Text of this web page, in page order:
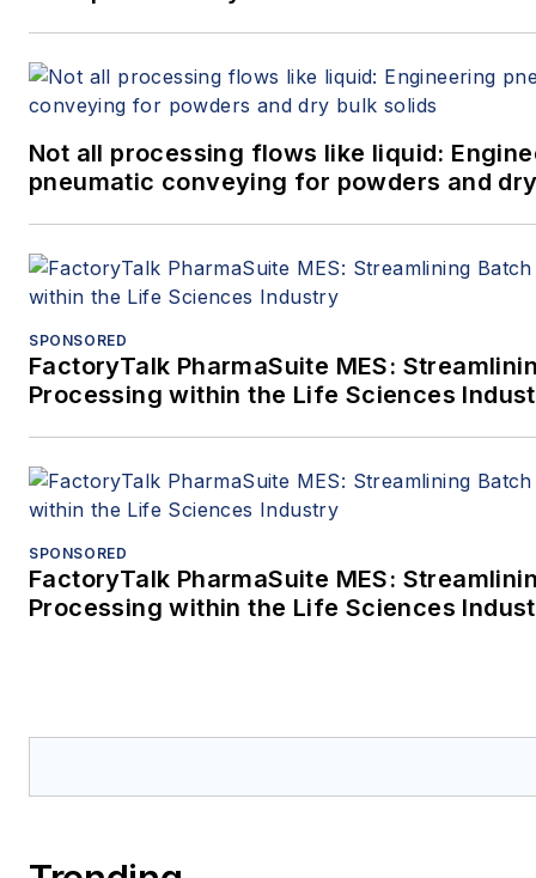
Not all processing flows like liquid:
pneumatic conveying for powders and
SPONSORED
FactoryTalk PharmaSuite MES:
Processing within the Life Sciences
SPONSORED
FactoryTalk PharmaSuite MES:
Processing within the Life Sciences